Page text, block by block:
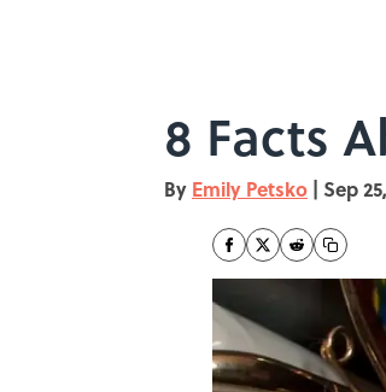
8 Facts
By Emily Petsko | Sep